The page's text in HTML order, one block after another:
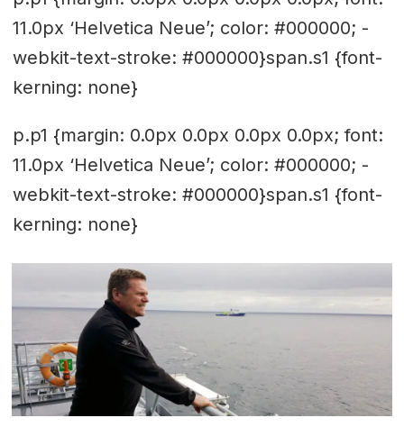
11.0px ‘Helvetica Neue’; color: #000000; -
webkit-text-stroke: #000000}span.s1 {font-
kerning: none}
p.p1 {margin: 0.0px 0.0px 0.0px 0.0px; font:
11.0px ‘Helvetica Neue’; color: #000000; -
webkit-text-stroke: #000000}span.s1 {font-
kerning: none}